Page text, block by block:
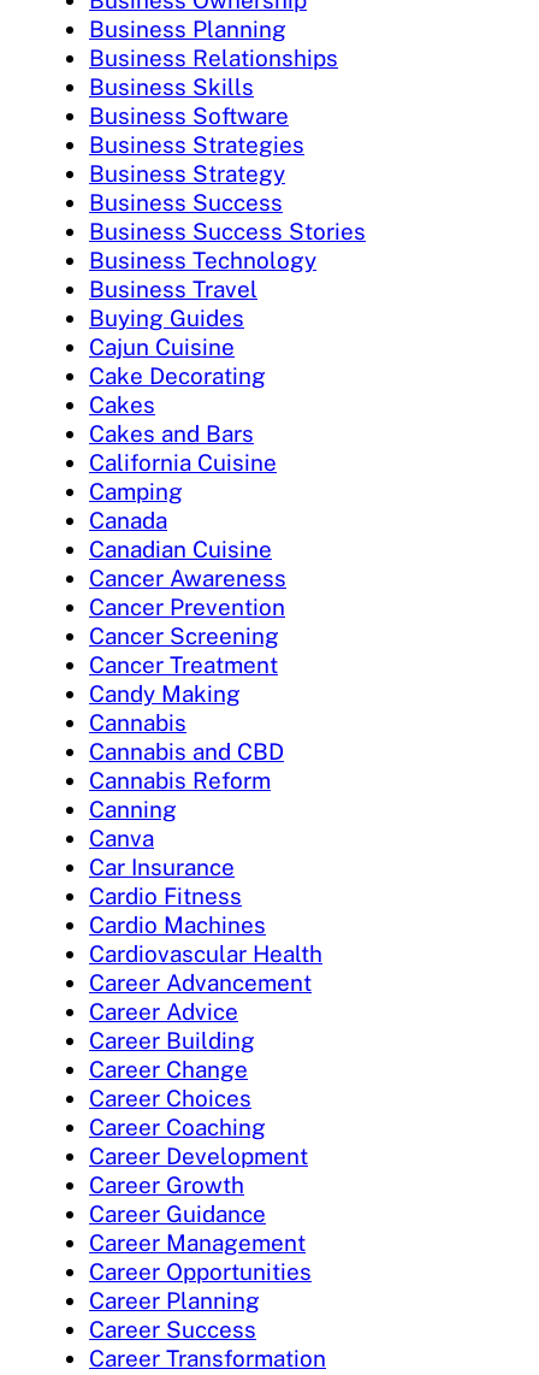
Business Planning
Business Relationships
Business Skills
Business Software
Business Strategies
Business Strategy
Business Success
Business Success Stories
Business Technology
Business Travel
Buying Guides
Cajun Cuisine
Cake Decorating
Cakes
Cakes and Bars
California Cuisine
Camping
Canada
Canadian Cuisine
Cancer Awareness
Cancer Prevention
Cancer Screening
Cancer Treatment
Candy Making
Cannabis
Cannabis and CBD
Cannabis Reform
Canning
Canva
Car Insurance
Cardio Fitness
Cardio Machines
Cardiovascular Health
Career Advancement
Career Advice
Career Building
Career Change
Career Choices
Career Coaching
Career Development
Career Growth
Career Guidance
Career Management
Career Opportunities
Career Planning
Career Success
Career Transformation